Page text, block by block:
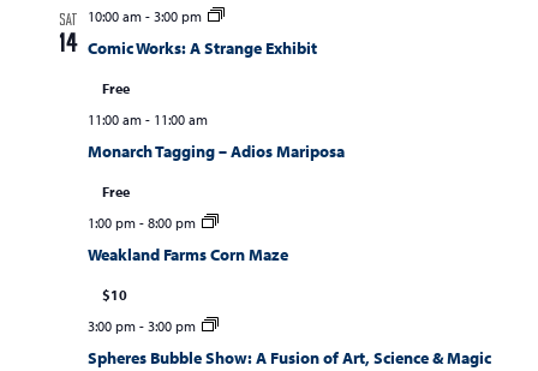
SAT
14
10:00 am- 3:00 pm
Comic Works: A Strange Exhibit
Free
11:00 am- 11:00 am
Monarch Tagging – Adios Mariposa
Free
1:00 pm- 8:00 pm
Weakland Farms Corn Maze
$10
3:00 pm- 3:00 pm
Spheres Bubble Show: A Fusion of Art, Science & Magic